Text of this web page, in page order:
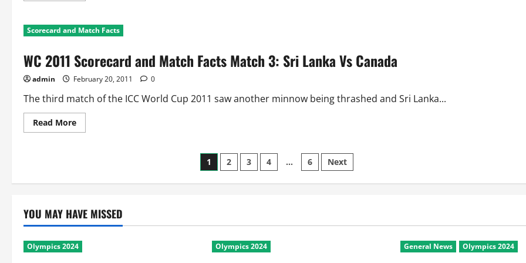
2011
Scorecard
and
Match
4:
Vs
Scorecard and Match Facts
WC 2011 Scorecard and Match Facts Match 3: Sri Lanka Vs Canada
admin February 20, 2011 0
The third match of the ICC World Cup 2011 saw another minnow being thrashed and Sri Lanka...
Read MoreRead
more
Sri
Lanka
Vs
Posts
pagination
1 2 3 4 … 6 Next
YOU MAY HAVE MISSED
Olympics 2024 Olympics 2024 General News Olympics 2024